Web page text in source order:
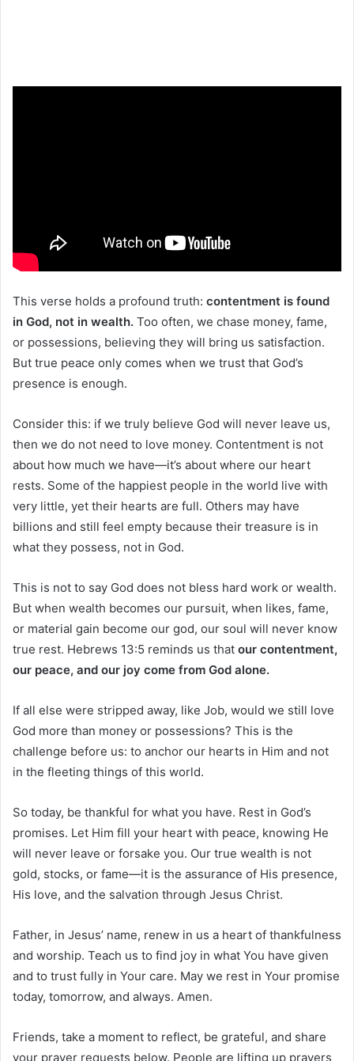
This verse holds a profound truth: contentment is found
in God, not in wealth. Too often, we chase money, fame,
or possessions, believing they will bring us satisfaction.
But true peace only comes when we trust that God’s
presence is enough.
Consider this: if we truly believe God will never leave us,
then we do not need to love money. Contentment is not
about how much we have—it’s about where our heart
rests. Some of the happiest people in the world live with
very little, yet their hearts are full. Others may have
billions and still feel empty because their treasure is in
what they possess, not in God.
This is not to say God does not bless hard work or wealth.
But when wealth becomes our pursuit, when likes, fame,
or material gain become our god, our soul will never know
true rest. Hebrews 13:5 reminds us that our contentment,
our peace, and our joy come from God alone.
If all else were stripped away, like Job, would we still love
God more than money or possessions? This is the
challenge before us: to anchor our hearts in Him and not
in the fleeting things of this world.
So today, be thankful for what you have. Rest in God’s
promises. Let Him fill your heart with peace, knowing He
will never leave or forsake you. Our true wealth is not
gold, stocks, or fame—it is the assurance of His presence,
His love, and the salvation through Jesus Christ.
Father, in Jesus’ name, renew in us a heart of thankfulness
and worship. Teach us to find joy in what You have given
and to trust fully in Your care. May we rest in Your promise
today, tomorrow, and always. Amen.
Friends, take a moment to reflect, be grateful, and share
your prayer requests below. People are lifting up prayers